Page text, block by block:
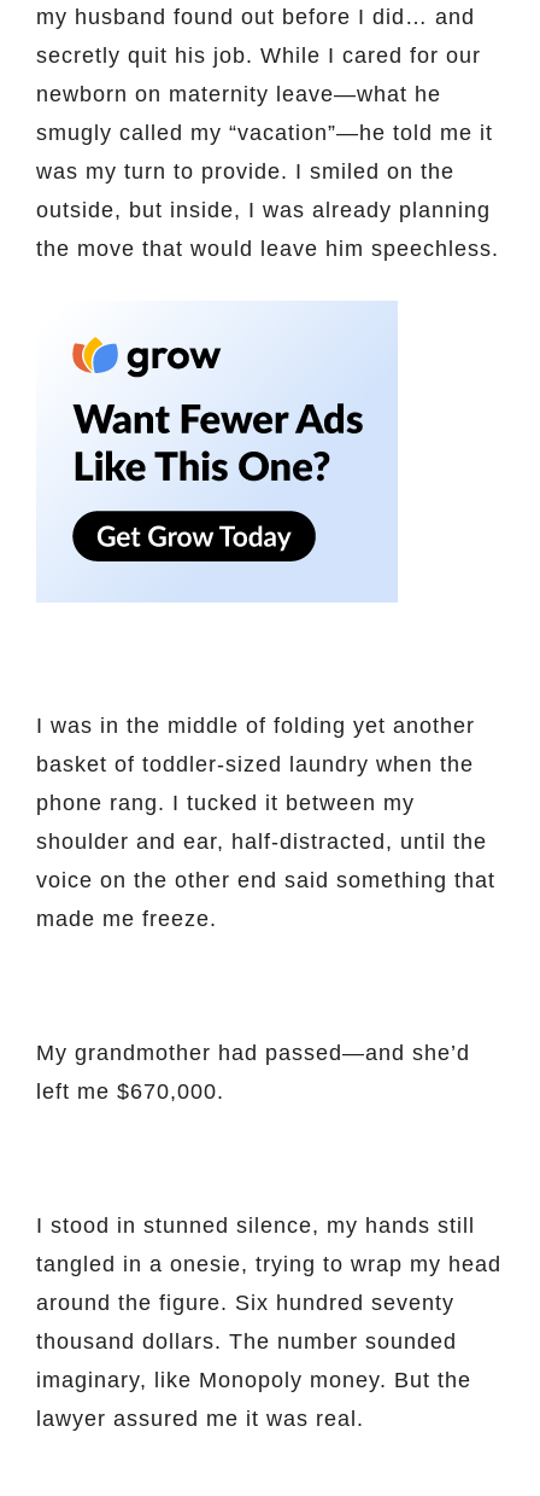
my husband found out before I did… and
secretly quit his job. While I cared for our
newborn on maternity leave—what he
smugly called my “vacation”—he told me it
was my turn to provide. I smiled on the
outside, but inside, I was already planning
the move that would leave him speechless.
I was in the middle of folding yet another
basket of toddler-sized laundry when the
phone rang. I tucked it between my
shoulder and ear, half-distracted, until the
voice on the other end said something that
made me freeze.
My grandmother had passed—and she’d
left me $670,000.
I stood in stunned silence, my hands still
tangled in a onesie, trying to wrap my head
around the figure. Six hundred seventy
thousand dollars. The number sounded
imaginary, like Monopoly money. But the
lawyer assured me it was real.